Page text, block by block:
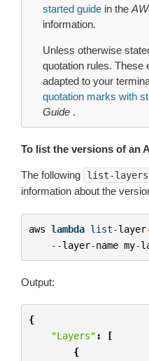
started guide in the
information.
Unless otherwise
quotation rules. These
adapted to your
quotation marks with
Guide .
To list the versions of an
The following list-
information about the
aws lambda list-layer
--layer-name my-
Output:
{
"Layers" :
[
{